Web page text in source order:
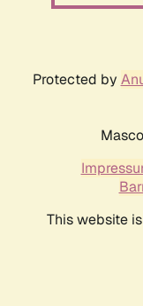
Protected by
This website